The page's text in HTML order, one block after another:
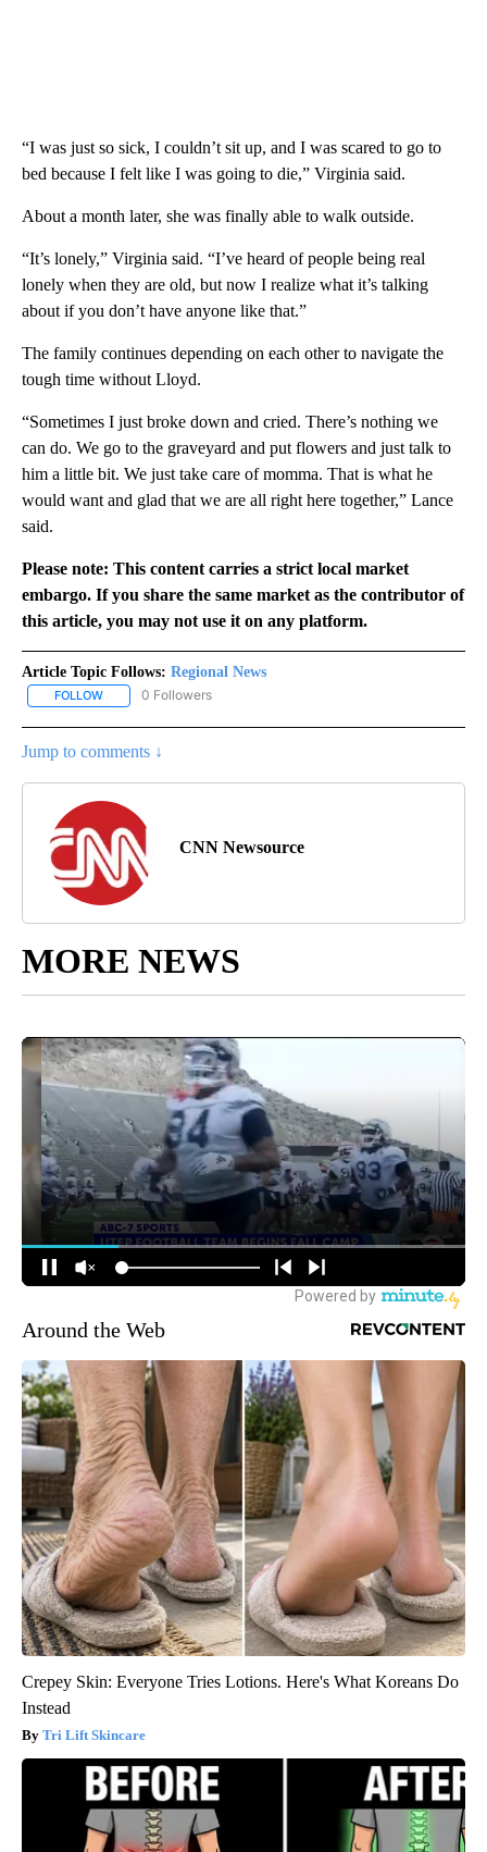
“I was just so sick, I couldn’t sit up, and I was scared to go to
bed because I felt like I was going to die,” Virginia said.
About a month later, she was finally able to walk outside.
“It’s lonely,” Virginia said. “I’ve heard of people being real
lonely when they are old, but now I realize what it’s talking
about if you don’t have anyone like that.”
The family continues depending on each other to navigate the
tough time without Lloyd.
“Sometimes I just broke down and cried. There’s nothing we
can do. We go to the graveyard and put flowers and just talk to
him a little bit. We just take care of momma. That is what he
would want and glad that we are all right here together,” Lance
said.
Please note: This content carries a strict local market
embargo. If you share the same market as the contributor of
this article, you may not use it on any platform.
Article Topic Follows: Regional News
FOLLOW FOLLOW "REGIONAL NEWS" TO RECEIVE NOTIFICATIONS ABOUT
0 Followers
Jump to comments ↓
CNN Newsource
MORE NEWS
Around the Web
Crepey Skin: Everyone Tries Lotions. Here's What Koreans Do
Instead
Tri Lift Skincare